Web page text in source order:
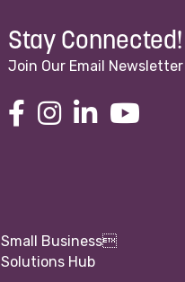
Stay Connected!
Join Our Email Newsletter
Small Business
Solutions Hub